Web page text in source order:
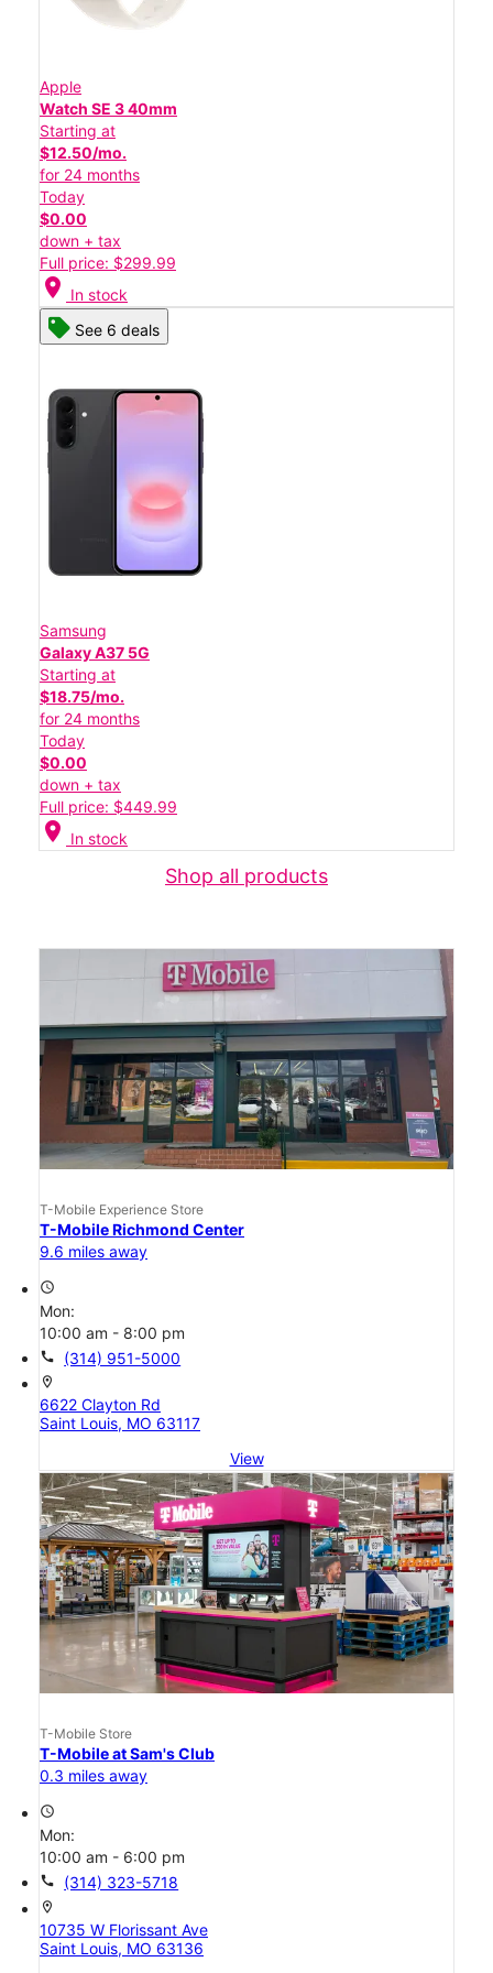
Apple
Watch SE 3 40mm
Starting at
$12.50/mo.
for 24 months
Today
$0.00
down + tax
Full price: $299.99
location_on In stock
See 6 deals
Samsung
Galaxy A37 5G
Starting at
$18.75/mo.
for 24 months
Today
$0.00
down + tax
Full price: $449.99
location_on In stock
Shop all products
T-Mobile Experience Store
T-Mobile Richmond Center
9.6 miles away
access_time
Mon:
10:00 am - 8:00 pm
call (314) 951-5000
location_on
6622 Clayton Rd
Saint Louis, MO 63117
View
T-Mobile Store
T-Mobile at Sam's Club
0.3 miles away
access_time
Mon:
10:00 am - 6:00 pm
call (314) 323-5718
location_on
10735 W Florissant Ave
Saint Louis, MO 63136